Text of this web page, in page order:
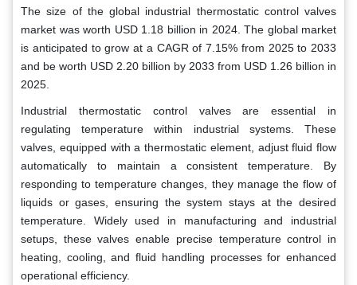
The size of the global industrial thermostatic control valves
market was worth USD 1.18 billion in 2024. The global market
is anticipated to grow at a CAGR of 7.15% from 2025 to 2033
and be worth USD 2.20 billion by 2033 from USD 1.26 billion in
2025.
Industrial thermostatic control valves are essential in
regulating temperature within industrial systems. These
valves, equipped with a thermostatic element, adjust fluid flow
automatically to maintain a consistent temperature. By
responding to temperature changes, they manage the flow of
liquids or gases, ensuring the system stays at the desired
temperature. Widely used in manufacturing and industrial
setups, these valves enable precise temperature control in
heating, cooling, and fluid handling processes for enhanced
operational efficiency.